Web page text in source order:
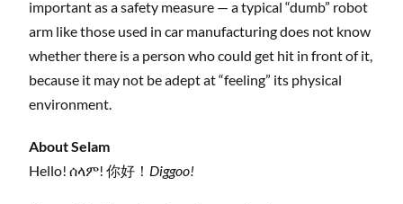
important as a safety measure — a typical “dumb” robot
arm like those used in car manufacturing does not know
whether there is a person who could get hit in front of it,
because it may not be adept at “feeling” its physical
environment.
About Selam
Hello! ሰላም! 你好！ Diggoo!